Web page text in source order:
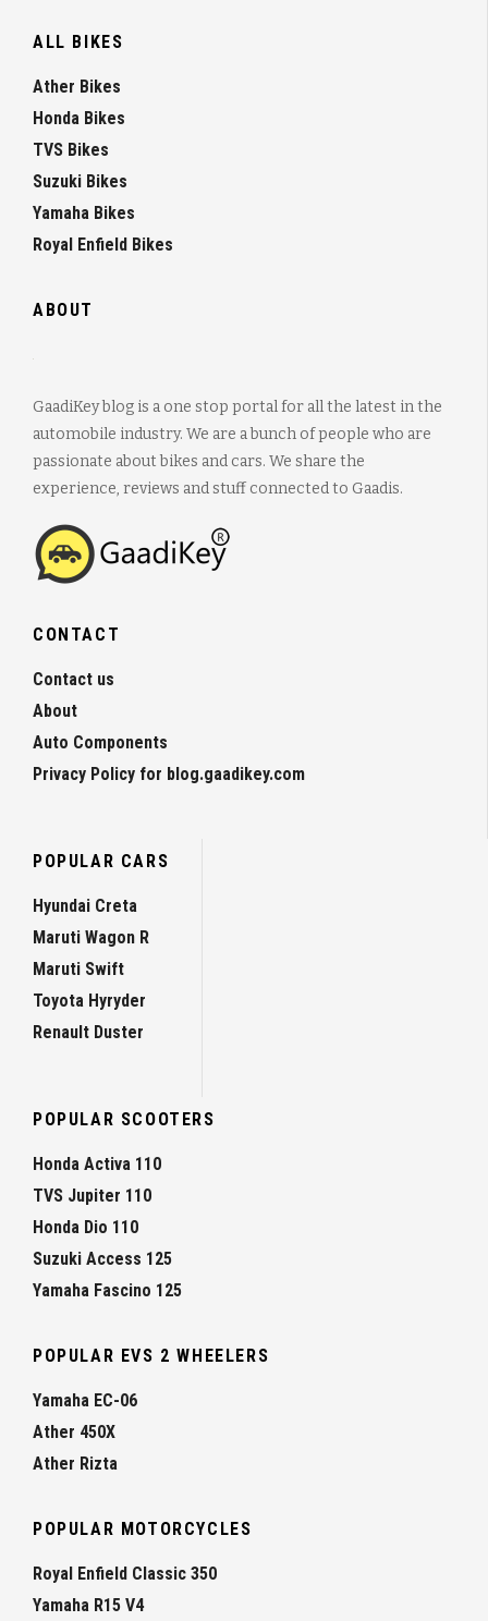
ALL BIKES
Ather Bikes
Honda Bikes
TVS Bikes
Suzuki Bikes
Yamaha Bikes
Royal Enfield Bikes
ABOUT
GaadiKey blog is a one stop portal for all the latest in the
automobile industry. We are a bunch of people who are
passionate about bikes and cars. We share the
experience, reviews and stuff connected to Gaadis.
CONTACT
Contact us
About
Auto Components
Privacy Policy for blog.gaadikey.com
POPULAR CARS
Hyundai Creta
Maruti Wagon R
Maruti Swift
Toyota Hyryder
Renault Duster
POPULAR SCOOTERS
Honda Activa 110
TVS Jupiter 110
Honda Dio 110
Suzuki Access 125
Yamaha Fascino 125
POPULAR EVS 2 WHEELERS
Yamaha EC-06
Ather 450X
Ather Rizta
POPULAR MOTORCYCLES
Royal Enfield Classic 350
Yamaha R15 V4